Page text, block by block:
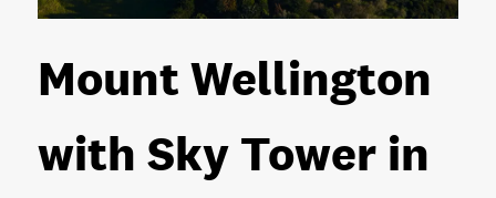
Mount Wellington
with Sky Tower in